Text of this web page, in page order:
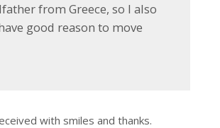
from Greece, so I also
good reason to move
with smiles and thanks.